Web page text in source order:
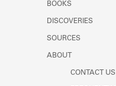
BOOKS
DISCOVERIES
SOURCES
ABOUT
CONTACT US